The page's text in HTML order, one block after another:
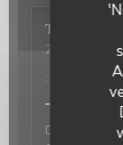
Terasena
2026-07-07
-
:
Delicious